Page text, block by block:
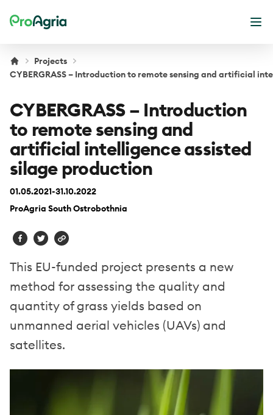
ProAgria
Projects
CYBERGRASS – Introduction to remote sensing and artificial
CYBERGRASS – Introduction
to remote sensing and
artificial intelligence assisted
silage production
01.05.2021-31.10.2022
ProAgria South Ostrobothnia
This EU-funded project presents a new
method for assessing the quality and
quantity of grass yields based on
unmanned aerial vehicles (UAVs) and
satellites.